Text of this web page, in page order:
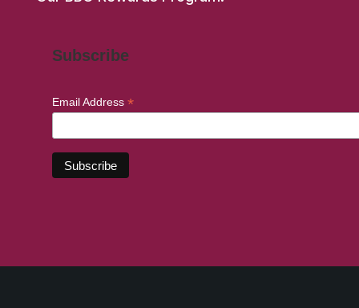
Subscribe
Email Address *